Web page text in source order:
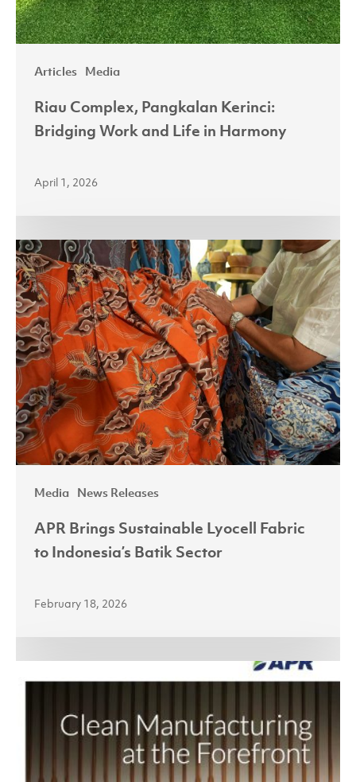
Articles Media
Riau Complex, Pangkalan Kerinci:
Bridging Work and Life in Harmony
April 1, 2026
Media News Releases
APR
Brings
Sustainable
Lyocell
Fabric
to
Indonesia’s
Batik
Sector
APR Brings Sustainable Lyocell Fabric
to Indonesia’s Batik Sector
February 18, 2026
Launches
Sustainability